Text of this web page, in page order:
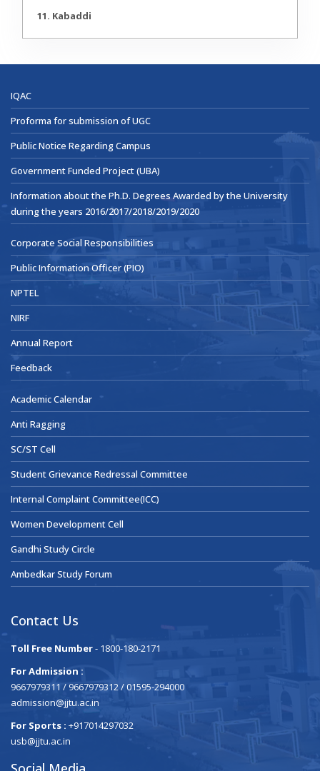
11. Kabaddi
IQAC
Proforma for submission of UGC
Public Notice Regarding Campus
Government Funded Project (UBA)
Information about the Ph.D. Degrees Awarded by the University
during the years 2016/2017/2018/2019/2020
Corporate Social Responsibilities
Public Information Officer (PIO)
NPTEL
NIRF
Annual Report
Feedback
Academic Calendar
Anti Ragging
SC/ST Cell
Student Grievance Redressal Committee
Internal Complaint Committee(ICC)
Women Development Cell
Gandhi Study Circle
Ambedkar Study Forum
Contact Us
Toll Free Number- 1800-180-2171
For Admission :
9667979311 / 9667979312 / 01595-294000
admission@jjtu.ac.in
For Sports : +917014297032
usb@jjtu.ac.in